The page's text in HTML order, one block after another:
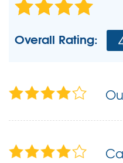
Overall Rating: